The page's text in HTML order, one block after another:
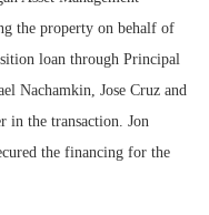
the property on behalf of
loan through Principal
Nachamkin, Jose Cruz and
in the transaction. Jon
the financing for the